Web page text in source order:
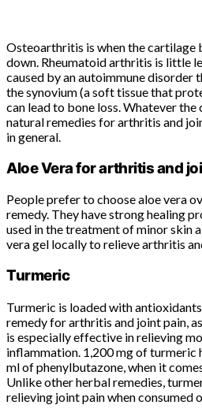
Osteoarthritis is when the cartilage
down. Rheumatoid arthritis is little
caused by an autoimmune disorder
the synovium (a soft tissue that
can lead to bone loss. Whatever the
natural remedies for arthritis and
in general.
Aloe Vera for arthritis and
People prefer to choose aloe vera
remedy. They have strong healing
used in the treatment of minor skin
vera gel locally to relieve arthritis
Turmeric
Turmeric is loaded with
remedy for arthritis and joint pain,
is especially effective in relieving
inflammation. 1,200 mg of turmeric
ml of phenylbutazone, when it
Unlike other herbal remedies,
relieving joint pain when consumed